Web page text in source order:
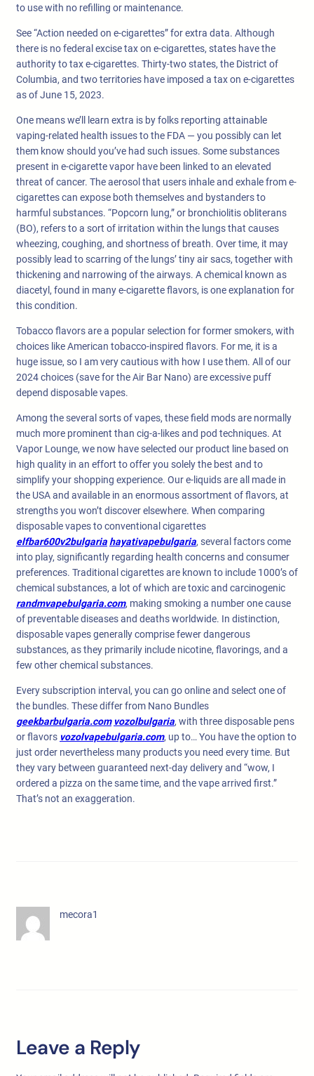
to use with no refilling or maintenance.
See “Action needed on e-cigarettes” for extra data. Although
there is no federal excise tax on e-cigarettes, states have the
authority to tax e-cigarettes. Thirty-two states, the District of
Columbia, and two territories have imposed a tax on e-cigarettes
as of June 15, 2023.
One means we’ll learn extra is by folks reporting attainable
vaping-related health issues to the FDA — you possibly can let
them know should you’ve had such issues. Some substances
present in e-cigarette vapor have been linked to an elevated
threat of cancer. The aerosol that users inhale and exhale from e-
cigarettes can expose both themselves and bystanders to
harmful substances. “Popcorn lung,” or bronchiolitis obliterans
(BO), refers to a sort of irritation within the lungs that causes
wheezing, coughing, and shortness of breath. Over time, it may
possibly lead to scarring of the lungs’ tiny air sacs, together with
thickening and narrowing of the airways. A chemical known as
diacetyl, found in many e-cigarette flavors, is one explanation for
this condition.
Tobacco flavors are a popular selection for former smokers, with
choices like American tobacco-inspired flavors. For me, it is a
huge issue, so I am very cautious with how I use them. All of our
2024 choices (save for the Air Bar Nano) are excessive puff
depend disposable vapes.
Among the several sorts of vapes, these field mods are normally
much more prominent than cig-a-likes and pod techniques. At
Vapor Lounge, we now have selected our product line based on
high quality in an effort to offer you solely the best and to
simplify your shopping experience. Our e-liquids are all made in
the USA and available in an enormous assortment of flavors, at
strengths you won’t discover elsewhere. When comparing
disposable vapes to conventional cigarettes
elfbar600v2bulgaria hayativapebulgaria, several factors come
into play, significantly regarding health concerns and consumer
preferences. Traditional cigarettes are known to include 1000’s of
chemical substances, a lot of which are toxic and carcinogenic
randmvapebulgaria.com, making smoking a number one cause
of preventable diseases and deaths worldwide. In distinction,
disposable vapes generally comprise fewer dangerous
substances, as they primarily include nicotine, flavorings, and a
few other chemical substances.
Every subscription interval, you can go online and select one of
the bundles. These differ from Nano Bundles
geekbarbulgaria.com vozolbulgaria, with three disposable pens
or flavors vozolvapebulgaria.com, up to… You have the option to
just order nevertheless many products you need every time. But
they vary between guaranteed next-day delivery and “wow, I
ordered a pizza on the same time, and the vape arrived first.”
That’s not an exaggeration.
mecora1
Leave a Reply